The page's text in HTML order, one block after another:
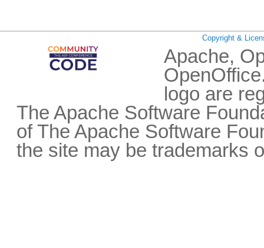
Copyright &
Apache,
logo are
The Apache Software
of The Apache Software
the site may be trademarks